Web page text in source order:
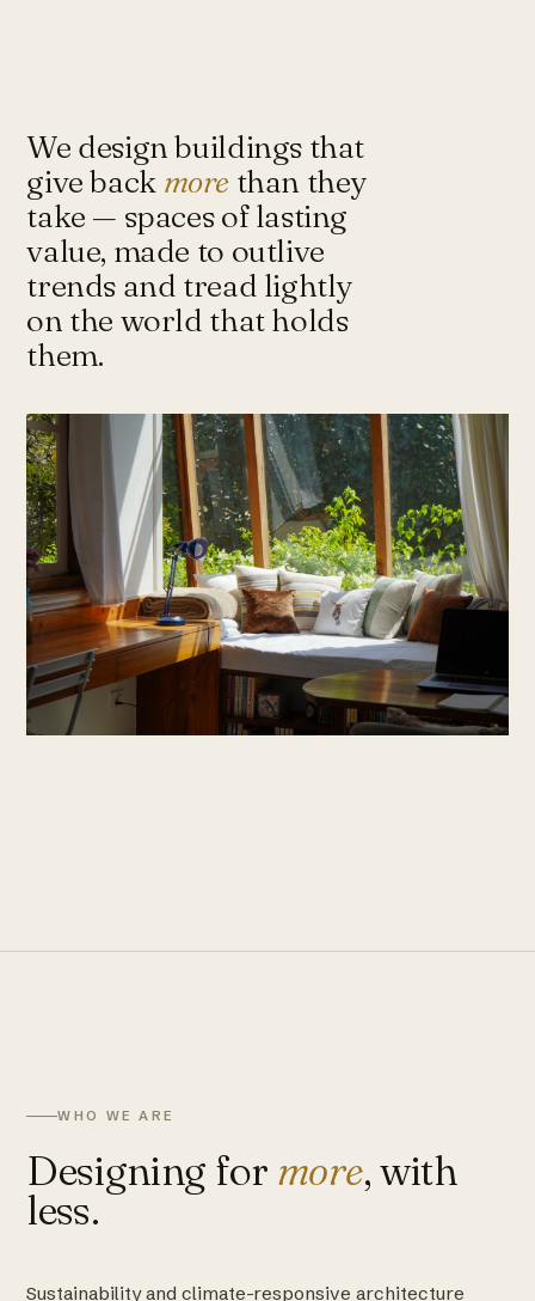
of architects and urbanists designing
for more with less.
Instagram ↗ Tash@tasharchitects.com
We design buildings that
give back morethan they
take — spaces of lasting
value, made to outlive
trends and tread lightly
on the world that holds
them.
WHO WE ARE
Designing for more, with
less.
Sustainability and climate-responsive architecture